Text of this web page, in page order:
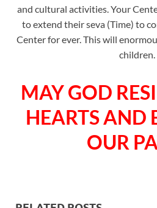
and cultural activities. Your
to extend their seva (Time) to
Center for ever. This will
children.
MAY GOD
HEARTS AND
OUR